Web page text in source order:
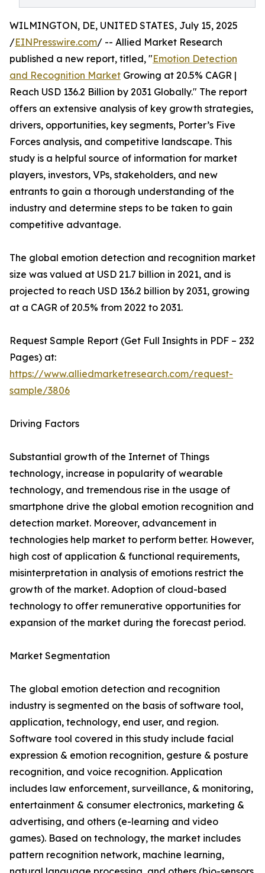
WILMINGTON, DE, UNITED STATES, July 15, 2025
/EINPresswire.com/ -- Allied Market Research
published a new report, titled, "Emotion Detection
and Recognition Market Growing at 20.5% CAGR |
Reach USD 136.2 Billion by 2031 Globally." The report
offers an extensive analysis of key growth strategies,
drivers, opportunities, key segments, Porter’s Five
Forces analysis, and competitive landscape. This
study is a helpful source of information for market
players, investors, VPs, stakeholders, and new
entrants to gain a thorough understanding of the
industry and determine steps to be taken to gain
competitive advantage.
The global emotion detection and recognition market
size was valued at USD 21.7 billion in 2021, and is
projected to reach USD 136.2 billion by 2031, growing
at a CAGR of 20.5% from 2022 to 2031.
Request Sample Report (Get Full Insights in PDF – 232
Pages) at:
https://www.alliedmarketresearch.com/request-
sample/3806
Driving Factors
Substantial growth of the Internet of Things
technology, increase in popularity of wearable
technology, and tremendous rise in the usage of
smartphone drive the global emotion recognition and
detection market. Moreover, advancement in
technologies help market to perform better. However,
high cost of application & functional requirements,
misinterpretation in analysis of emotions restrict the
growth of the market. Adoption of cloud-based
technology to offer remunerative opportunities for
expansion of the market during the forecast period.
Market Segmentation
The global emotion detection and recognition
industry is segmented on the basis of software tool,
application, technology, end user, and region.
Software tool covered in this study include facial
expression & emotion recognition, gesture & posture
recognition, and voice recognition. Application
includes law enforcement, surveillance, & monitoring,
entertainment & consumer electronics, marketing &
advertising, and others (e-learning and video
games). Based on technology, the market includes
pattern recognition network, machine learning,